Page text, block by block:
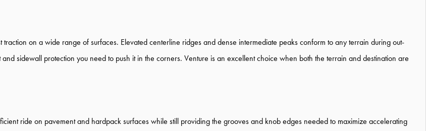
on a wide range of surfaces. Elevated centerline ridges and dense intermediate peaks conform to any terrain during out-
sidewall protection you need to push it in the corners. Venture is an excellent choice when both the terrain and destination are
ride on pavement and hardpack surfaces while still providing the grooves and knob edges needed to maximize accelerating